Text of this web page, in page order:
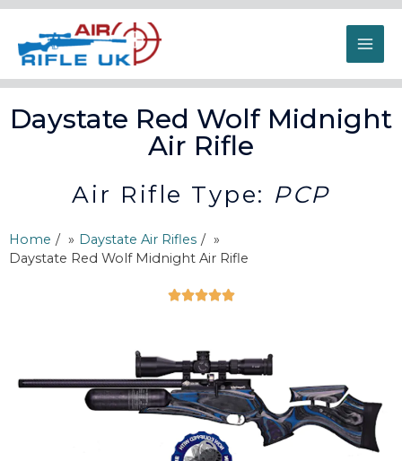
Daystate Red Wolf Midnight
Air Rifle
Air Rifle Type: PCP
Home / Daystate Air Rifles /
Daystate Red Wolf Midnight Air Rifle
